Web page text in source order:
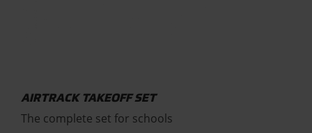
AIRTRACK TAKEOFF SET
The complete set for schools